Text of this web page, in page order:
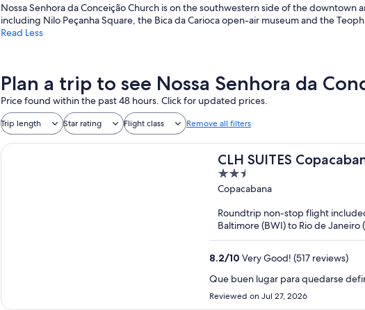
Nossa Senhora da Conceição Church is on the southwestern side of the downtown
including Nilo Peçanha Square, the Bica da Carioca open-air museum and the
Read Less
Plan a trip to see Nossa Senhora da
Price found within the past 48 hours. Click for updated prices.
Trip length Star rating Flight class Remove all filters
CLH SUITES
2.5
out
5
Copacabana
Roundtrip non-stop flight
Baltimore (BWI) to Rio de Janeiro
8.2/10 Very Good! (517 reviews)
Que buen lugar para quedarse
Reviewed on Jul 27, 2026